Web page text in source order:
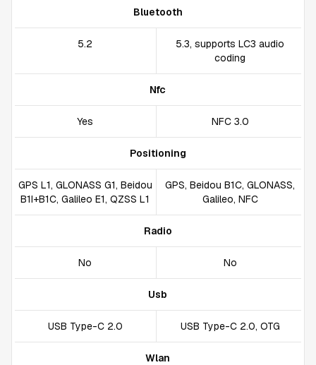
Bluetooth
5.2
5.3, supports LC3 audio
coding
Nfc
Yes NFC 3.0
Positioning
GPS L1, GLONASS G1, Beidou
B1I+B1C, Galileo E1, QZSS L1
GPS, Beidou B1C, GLONASS,
Galileo, NFC
Radio
No No
Usb
USB Type-C 2.0 USB Type-C 2.0, OTG
Wlan